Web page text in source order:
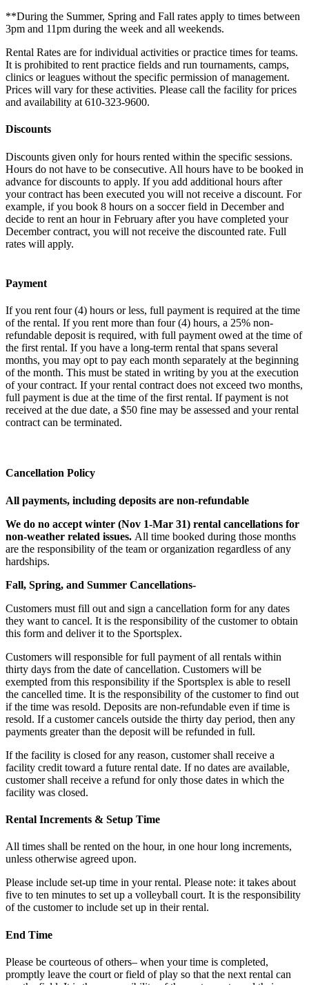
**During the Summer, Spring and Fall rates apply to times between
3pm and 11pm during the week and all weekends.
Rental Rates are for individual activities or practice times for teams.
It is prohibited to rent practice fields and run tournaments, camps,
clinics or leagues without the specific permission of management.
Prices will vary for these activities. Please call the facility for prices
and availability at 610-323-9600.
Discounts
Discounts given only for hours rented within the specific sessions.
Hours do not have to be consecutive. All hours have to be booked in
advance for discounts to apply. If you add additional hours after
your contract has been executed you will not receive a discount. For
example, if you book 8 hours on a soccer field in December and
decide to rent an hour in February after you have completed your
December contract, you will not receive the discounted rate. Full
rates will apply.
Payment
If you rent four (4) hours or less, full payment is required at the time
of the rental. If you rent more than four (4) hours, a 25% non-
refundable deposit is required, with full payment owed at the time of
the first rental. If you have a long-term rental that spans several
months, you may opt to pay each month separately at the beginning
of the month. This must be stated in writing by you at the execution
of your contract. If your rental contract does not exceed two months,
full payment is due at the time of the first rental. If payment is not
received at the due date, a $50 fine may be assessed and your rental
contract can be terminated.
Cancellation Policy
All payments, including deposits are non-refundable
We do no accept winter (Nov 1-Mar 31) rental cancellations for
non-weather related issues. All time booked during those months
are the responsibility of the team or organization regardless of any
hardships.
Fall, Spring, and Summer Cancellations-
Customers must fill out and sign a cancellation form for any dates
they want to cancel. It is the responsibility of the customer to obtain
this form and deliver it to the Sportsplex.
Customers will responsible for full payment of all rentals within
thirty days from the date of cancellation. Customers will be
exempted from this responsibility if the Sportsplex is able to resell
the cancelled time. It is the responsibility of the customer to find out
if the time was resold. Deposits are non-refundable even if time is
resold. If a customer cancels outside the thirty day period, then any
payments greater than the deposit will be refunded in full.
If the facility is closed for any reason, customer shall receive a
facility credit toward a future rental date. If no dates are available,
customer shall receive a refund for only those dates in which the
facility was closed.
Rental Increments & Setup Time
All times shall be rented on the hour, in one hour long increments,
unless otherwise agreed upon.
Please include set-up time in your rental. Please note: it takes about
five to ten minutes to set up a volleyball court. It is the responsibility
of the customer to include set up in their rental.
End Time
Please be courteous of others– when your time is completed,
promptly leave the court or field of play so that the next rental can